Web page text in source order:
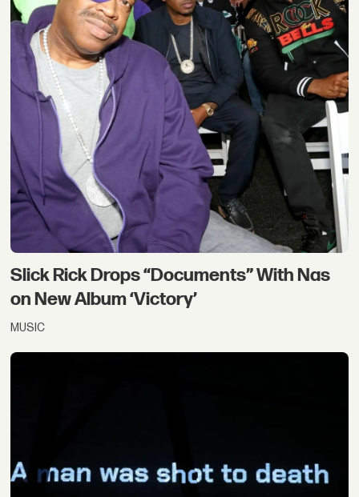
Slick Rick Drops “Documents” With Nas
on New Album ‘Victory’
MUSIC